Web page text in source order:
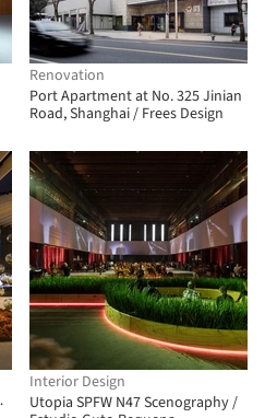
Renovation
Port Apartment at No. 325 Jinian
Road, Shanghai / Frees Design
Interior Design
Utopia SPFW N47 Scenography /